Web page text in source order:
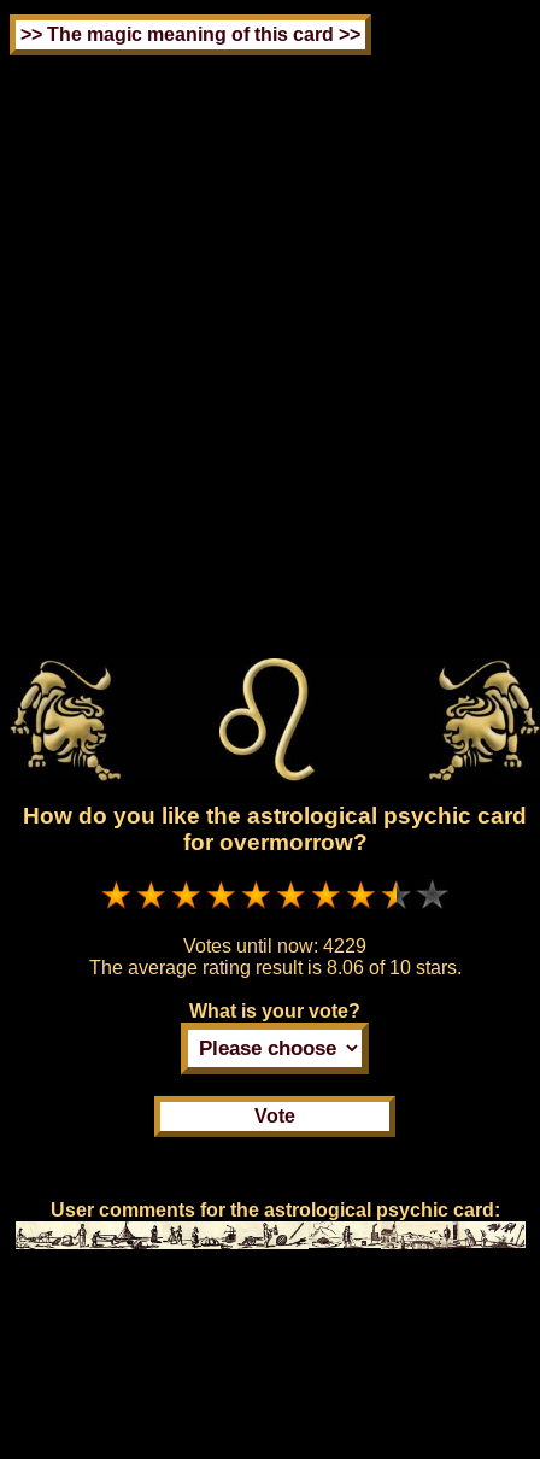
How do you like the astrological psychic card
for overmorrow?
Votes until now: 4229
The average rating result is 8.06 of 10 stars.
What is your vote?
User comments for the astrological psychic card: